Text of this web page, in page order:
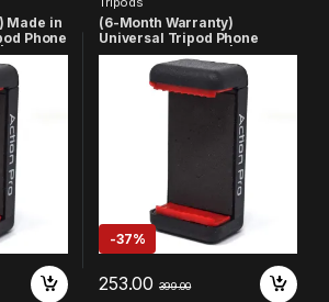
Made in
Phone
Phone
Real
(6-Month Warranty)
Universal Tripod Phone
Holder 1/4 Adapter | Phone
Tripod Mount | Cell Phone
Holder Mount Adapter
Compatible with
Xiaomi/Samsung/Vivo/Real
me/Oppo/Apple/Micromax/
Google(Made in India)
-37%
253.00 399.00